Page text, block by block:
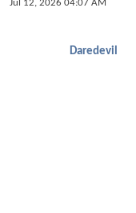
Jul 12, 2026 04:07 AM
Daredevil